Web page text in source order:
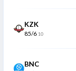
KZK
85/6 10
BNC